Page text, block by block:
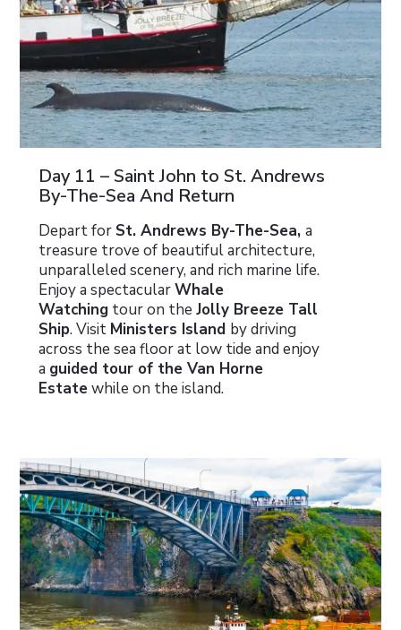
Day 11 – Saint John to St. Andrews
By-The-Sea And Return
Depart for St. Andrews By-The-Sea,a
treasure trove of beautiful architecture,
unparalleled scenery, and rich marine life.
Enjoy a spectacularWhale
Watching tour on theJolly Breeze Tall
Ship. Visit Ministers Island by driving
across the sea floor at low tide and enjoy
a guided tour of the Van Horne
Estatewhile on the island.